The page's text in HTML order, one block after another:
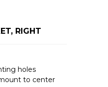
RIGHT
holes
to center